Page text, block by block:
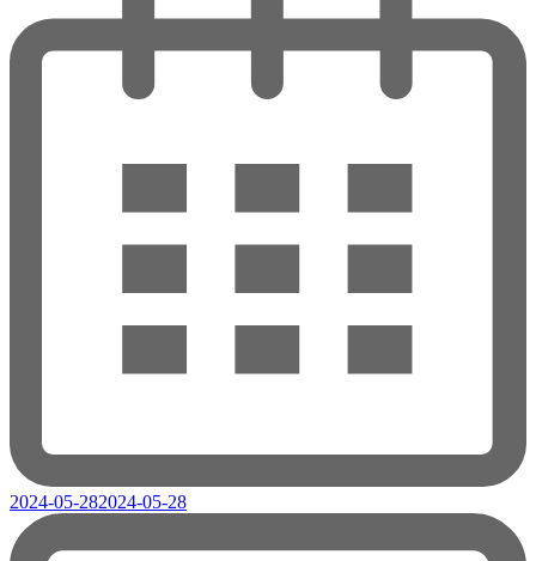
2024-05-282024-05-28